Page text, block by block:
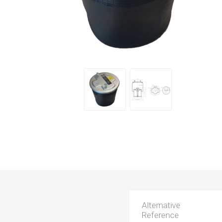
Alternative
Reference